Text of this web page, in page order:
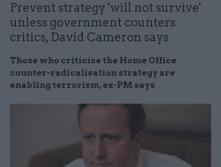
Prevent strategy 'will not survive'
unless government counters
critics, David Cameron says
Those who criticise the Home Office
counter-radicalisation strategy are
enabling terrorism, ex-PM says